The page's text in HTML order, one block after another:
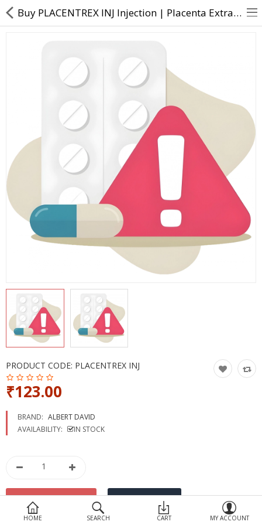
Returns & Refunds
Policy & Services
Health Resources
Health Products
Personal Care
More Categories
HOME SEARCH CART MY ACCOUNT
Buy PLACENTREX INJ Injection | Placenta Extracts (0.1gm) - Direct Dawai
PRODUCT CODE: PLACENTREX INJ
₹123.00
BRAND: ALBERT DAVID
AVAILABILITY:
IN STOCK